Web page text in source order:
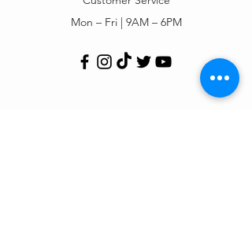
Mon – Fri | 9AM – 6PM